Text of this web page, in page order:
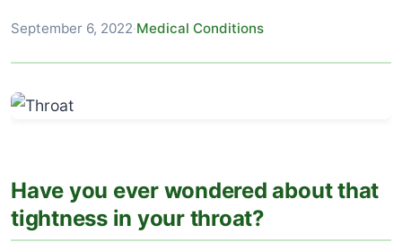
September 6, 2022·Medical Conditions
Have you ever wondered about that
tightness in your throat?